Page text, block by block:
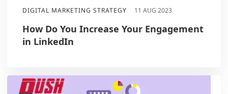
DIGITAL MARKETING STRATEGY 11 AUG 2023
How Do You Increase Your Engagement
in LinkedIn